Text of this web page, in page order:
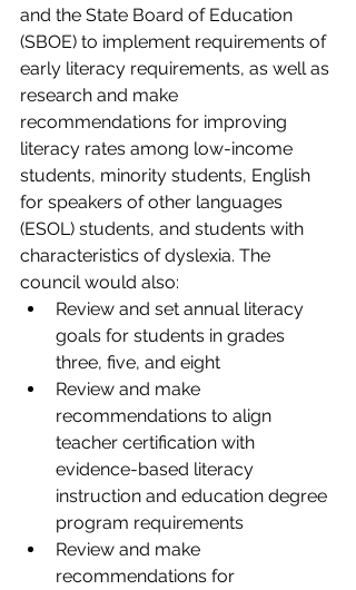
and the State Board of Education
(SBOE) to implement requirements of
early literacy requirements, as well as
research and make
recommendations for improving
literacy rates among low-income
students, minority students, English
for speakers of other languages
(ESOL) students, and students with
characteristics of dyslexia. The
council would also:
Review and set annual literacy
goals for students in grades
three, five, and eight
Review and make
recommendations to align
teacher certification with
evidence-based literacy
instruction and education degree
program requirements
Review and make
recommendations for